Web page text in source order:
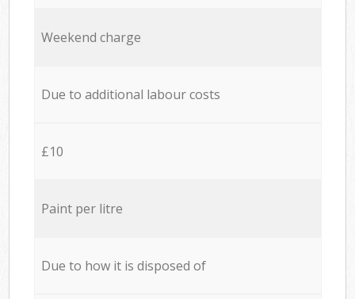
Weekend charge
Due to additional labour costs
£10
Paint per litre
Due to how it is disposed of